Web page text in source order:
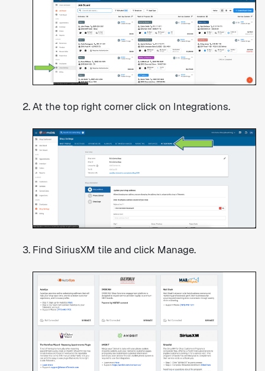
At the top right corner click on Integrations.
Find SiriusXM tile and click Manage.